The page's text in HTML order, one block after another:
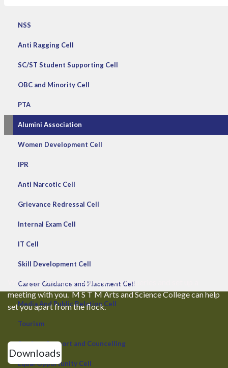
NSS
Anti Ragging Cell
SC/ST Student Supporting Cell
OBC and Minority Cell
PTA
Alumini Association
Women Development Cell
IPR
Anti Narcotic Cell
Grievance Redressal Cell
Internal Exam Cell
IT Cell
Skill Development Cell
Career Guidance and Placement Cell
Media And Public Relation Cell
Tourism
Student Support and Councelling
Equal Opportunity Cell
We would be happy to answer your queries and set up a
meeting with you. M S T M Arts and Science College can help
set you apart from the flock.
Downloads